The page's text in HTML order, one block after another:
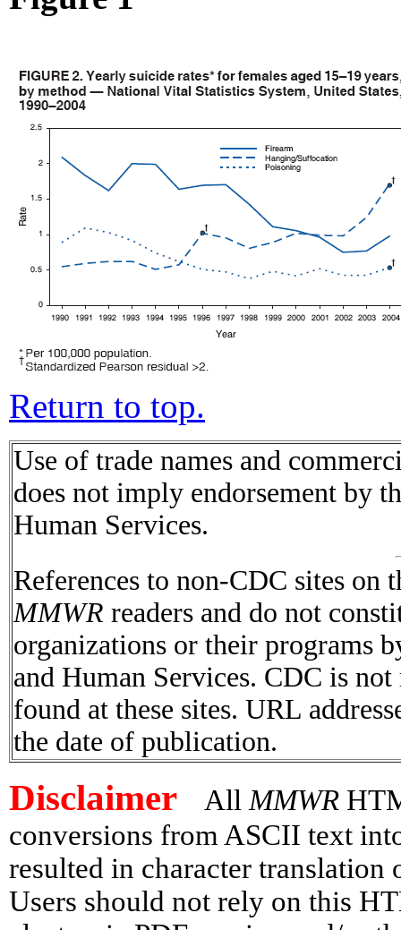
Return to top.
Use of trade names and
does not imply endorsement by
Human Services.
References to non-CDC sites on
MMWR readers and do not
organizations or their programs
and Human Services. CDC is
found at these sites. URL
the date of publication.
Disclaimer All MMWR
conversions from ASCII text
resulted in character
Users should not rely on this